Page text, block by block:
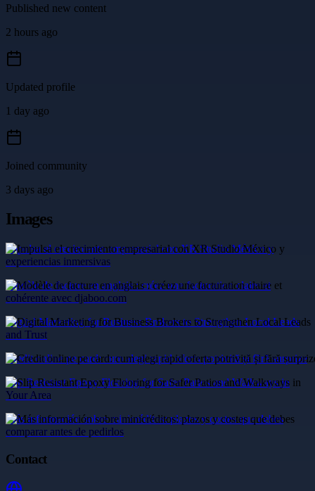
Published new content
2 hours ago
Updated profile
1 day ago
Joined community
3 days ago
Images
Impulsa el crecimiento empresarial con XR Studio México y
experiencias inmersivas
Modèle de facture en anglais : créez une facturation claire et
cohérente avec djaboo.com
Digital Marketing for Business Brokers to Strengthen Local Leads
and Trust
Credit online pe card: cum alegi rapid oferta potrivită și fără surprize
Slip Resistant Epoxy Flooring for Safer Patios and Walkways in
Your Area
Más información sobre minicréditos: plazos y costes que debes
comparar antes de pedirlos
Contact